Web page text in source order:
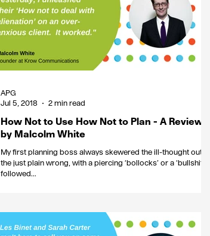
How Not to Use How Not to Plan - A Review
by Malcolm White
My first planning boss always skewered the ill-thought out, or
the just plain wrong, with a piercing ‘bollocks’ or a ‘bullshit’,
followed...
APG
Jul 5, 2018
2 min read